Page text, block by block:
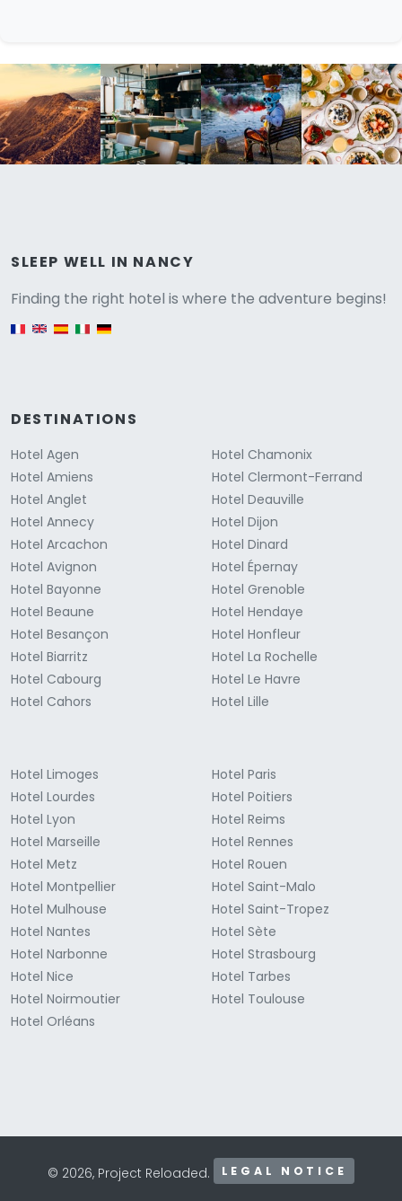
SLEEP WELL IN NANCY
Finding the right hotel is where the adventure begins!
DESTINATIONS
Hotel Agen
Hotel Amiens
Hotel Anglet
Hotel Annecy
Hotel Arcachon
Hotel Avignon
Hotel Bayonne
Hotel Beaune
Hotel Besançon
Hotel Biarritz
Hotel Cabourg
Hotel Cahors
Hotel Chamonix
Hotel Clermont-Ferrand
Hotel Deauville
Hotel Dijon
Hotel Dinard
Hotel Épernay
Hotel Grenoble
Hotel Hendaye
Hotel Honfleur
Hotel La Rochelle
Hotel Le Havre
Hotel Lille
Hotel Limoges
Hotel Lourdes
Hotel Lyon
Hotel Marseille
Hotel Metz
Hotel Montpellier
Hotel Mulhouse
Hotel Nantes
Hotel Narbonne
Hotel Nice
Hotel Noirmoutier
Hotel Orléans
Hotel Paris
Hotel Poitiers
Hotel Reims
Hotel Rennes
Hotel Rouen
Hotel Saint-Malo
Hotel Saint-Tropez
Hotel Sète
Hotel Strasbourg
Hotel Tarbes
Hotel Toulouse
© 2026, Project Reloaded. LEGAL NOTICE